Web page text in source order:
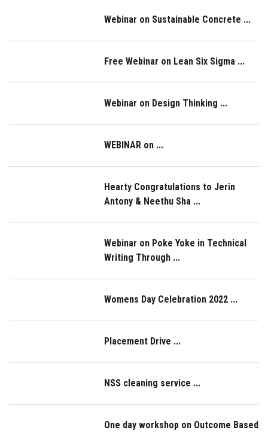
Webinar on Sustainable Concrete ...
Free Webinar on Lean Six Sigma ...
Webinar on Design Thinking ...
WEBINAR on ...
Hearty Congratulations to Jerin
Antony & Neethu Sha ...
Webinar on Poke Yoke in Technical
Writing Through ...
Womens Day Celebration 2022 ...
Placement Drive ...
NSS cleaning service ...
One day workshop on Outcome Based